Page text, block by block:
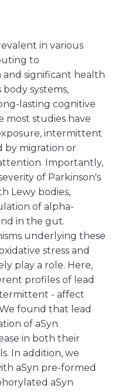
in various
to
significant health
systems,
lasting cognitive
most studies have
intermittent
by migration or
Importantly,
of Parkinson's
Lewy bodies,
of alpha-
in the gut.
underlying these
stress and
play a role. Here,
profiles of lead
- affect
found that lead
of aSyn
in both their
In addition, we
aSyn pre-formed
aSyn